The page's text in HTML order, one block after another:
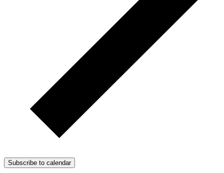
Subscribe to calendar